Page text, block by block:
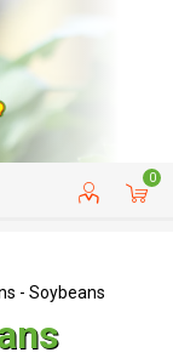
0
SERVICE
- Soybeans